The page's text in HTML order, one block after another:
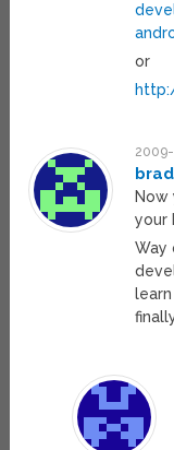
or
2009-
Now
your
Way